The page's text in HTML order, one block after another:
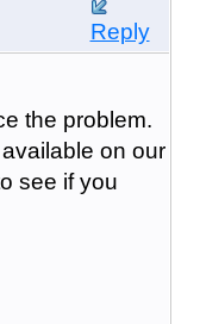
Reply
the problem.
on our
see if you